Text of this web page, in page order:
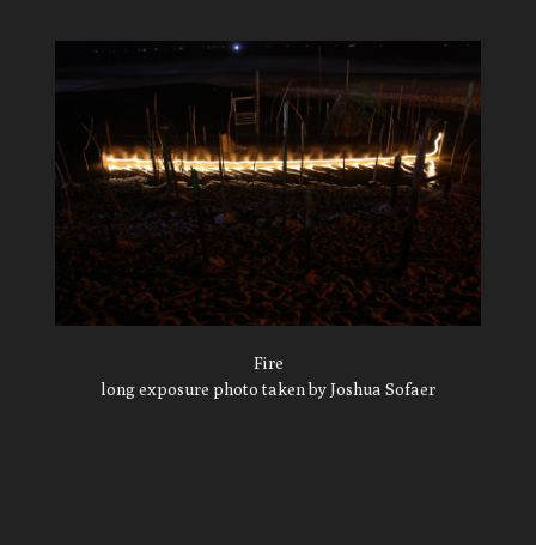
Fire
long exposure photo taken by Joshua Sofaer